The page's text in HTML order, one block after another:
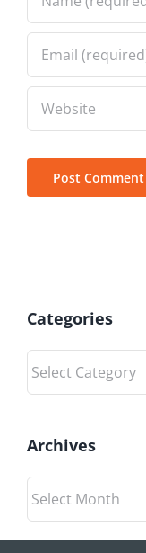
Categories
Categories
Archives
Archives